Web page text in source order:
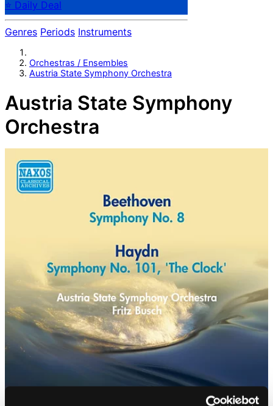
⭐ Daily Deal
Genres Periods Instruments
Orchestras / Ensembles
Austria State Symphony Orchestra
Austria State Symphony
Orchestra